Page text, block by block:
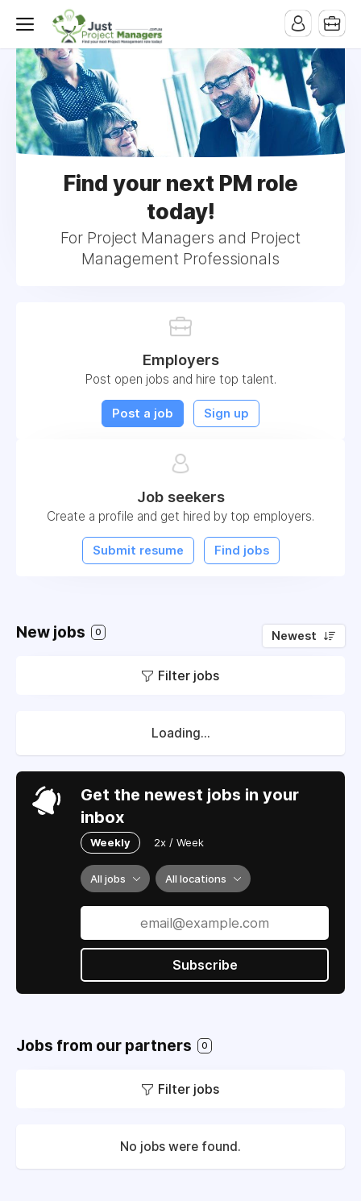
Find your next PM role
today!
For Project Managers and Project
Management Professionals
Employers
Post open jobs and hire top talent.
Post a job Sign up
Job seekers
Create a profile and get hired by top employers.
Submit resume Find jobs
New jobs 0 Newest
Filter jobs
Loading...
Get the newest jobs in your
inbox
Weekly 2x / Week
All jobs All locations
Subscribe
Jobs from our partners 0
Filter jobs
No jobs were found.